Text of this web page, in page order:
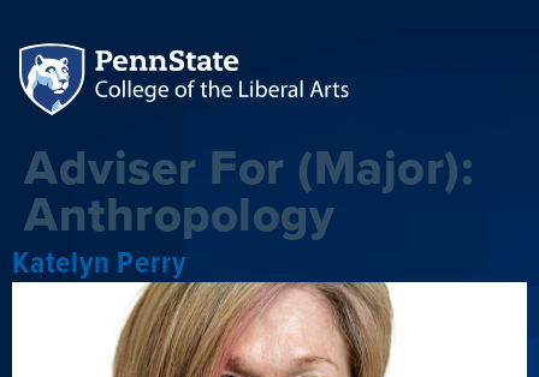
Adviser For (Major):
Anthropology
Katelyn Perry